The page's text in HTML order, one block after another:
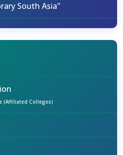
South Asia"
(Affiliated Colleges)